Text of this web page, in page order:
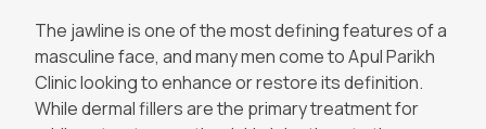
The jawline is one of the most defining features of a
masculine face, and many men come to Apul Parikh
Clinic looking to enhance or restore its definition.
While dermal fillers are the primary treatment for